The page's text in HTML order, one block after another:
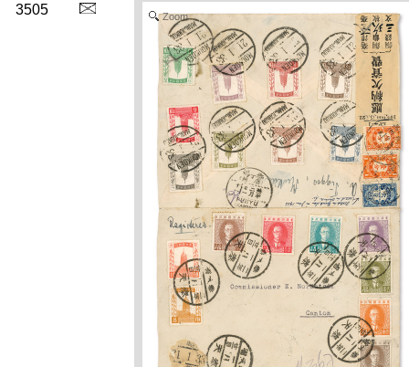
3505 Zoom